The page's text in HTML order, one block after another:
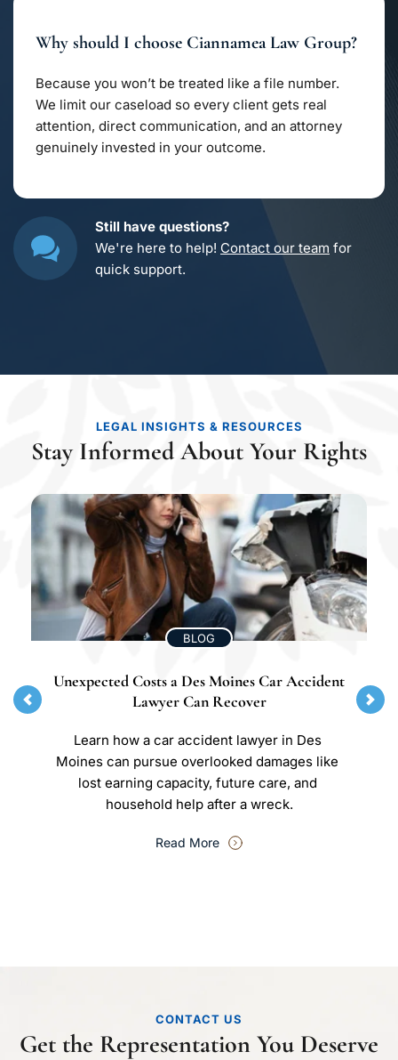
business, we structure contracts that keep your
ideas secure from misuse.
Why should I choose Ciannamea Law Group?
Because you won’t be treated like a file number.
We limit our caseload so every client gets real
attention, direct communication, and an attorney
genuinely invested in your outcome.
Still have questions?
We're here to help! Contact our team for
quick support.
LEGAL INSIGHTS & RESOURCES
Stay Informed About Your Rights
BLOG
Unexpected Costs a Des Moines Car Accident
Lawyer Can Recover
Learn how a car accident lawyer in Des
Moines can pursue overlooked damages like
lost earning capacity, future care, and
household help after a wreck.
Read More
CONTACT US
Get the Representation You Deserve